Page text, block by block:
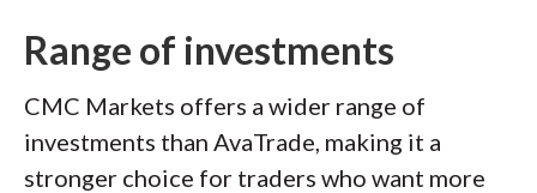
Range of investments
CMC Markets offers a wider range of
investments than AvaTrade, making it a
stronger choice for traders who want more